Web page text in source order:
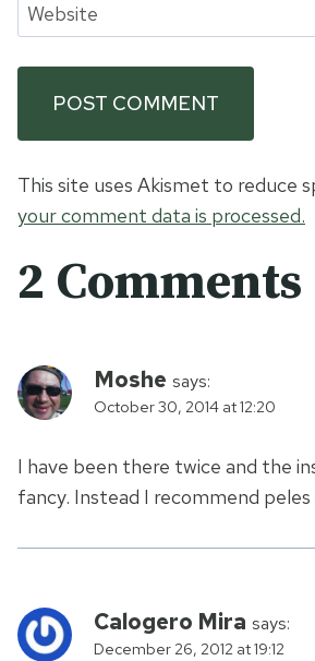
Website
This site uses Akismet to reduce
your comment data is processed.
2 Comments
Moshe says:
October 30, 2014 at 12:20
I have been there twice and the
fancy. Instead I recommend peles
Calogero Mira says:
December 26, 2012 at 19:12